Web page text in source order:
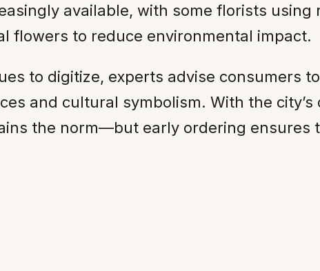
available, with some florists using
flowers to reduce environmental impact.
to digitize, experts advise consumers
and cultural symbolism. With the
the norm—but early ordering ensures